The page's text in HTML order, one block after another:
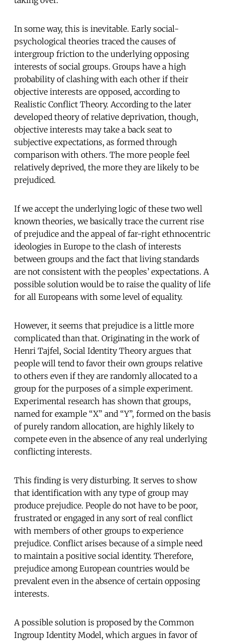
In some way, this is inevitable. Early social-
psychological theories traced the causes of
intergroup friction to the underlying opposing
interests of social groups. Groups have a high
probability of clashing with each other if their
objective interests are opposed, according to
Realistic Conflict Theory. According to the later
developed theory of relative deprivation, though,
objective interests may take a back seat to
subjective expectations, as formed through
comparison with others. The more people feel
relatively deprived, the more they are likely to be
prejudiced.
If we accept the underlying logic of these two well
known theories, we basically trace the current rise
of prejudice and the appeal of far-right ethnocentric
ideologies in Europe to the clash of interests
between groups and the fact that living standards
are not consistent with the peoples’ expectations. A
possible solution would be to raise the quality of life
for all Europeans with some level of equality.
However, it seems that prejudice is a little more
complicated than that. Originating in the work of
Henri Tajfel, Social Identity Theory argues that
people will tend to favor their own groups relative
to others even if they are randomly allocated to a
group for the purposes of a simple experiment.
Experimental research has shown that groups,
named for example “X” and “Y”, formed on the basis
of purely random allocation, are highly likely to
compete even in the absence of any real underlying
conflicting interests.
This finding is very disturbing. It serves to show
that identification with any type of group may
produce prejudice. People do not have to be poor,
frustrated or engaged in any sort of real conflict
with members of other groups to experience
prejudice. Conflict arises because of a simple need
to maintain a positive social identity. Therefore,
prejudice among European countries would be
prevalent even in the absence of certain opposing
interests.
A possible solution is proposed by the Common
Ingroup Identity Model, which argues in favor of